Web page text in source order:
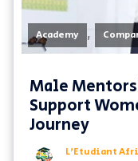
Academy ,
Male
Support
Journey
L'Etudiant